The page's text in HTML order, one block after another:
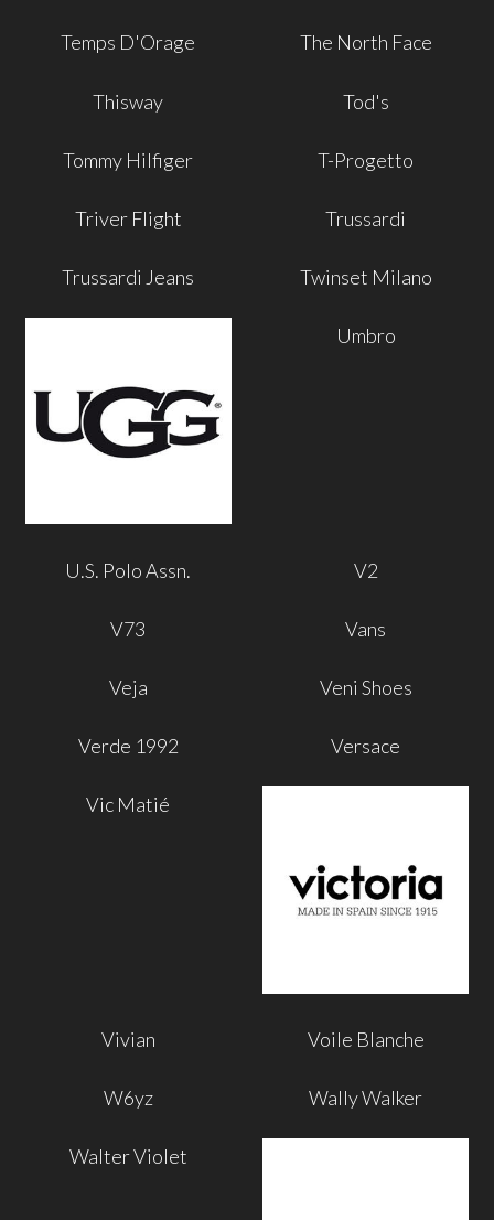
Temps D'Orage The North Face
Thisway Tod's
Tommy Hilfiger T-Progetto
Triver Flight Trussardi
Trussardi Jeans Twinset Milano
Umbro
U.S. Polo Assn. V2
V73 Vans
Veja Veni Shoes
Verde 1992 Versace
Vic Matié
Vivian Voile Blanche
W6yz Wally Walker
Walter Violet